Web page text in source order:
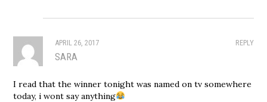
REPLY
APRIL 26, 2017
SARA
I read that the winner tonight was named on tv somewhere
today, i wont say anything